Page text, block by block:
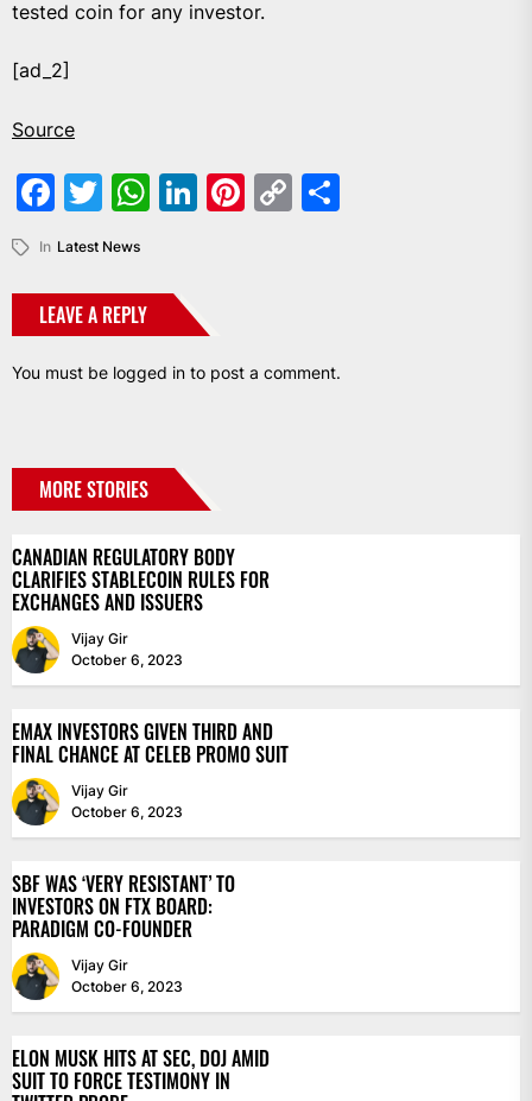
tested coin for any investor.
[ad_2]
Source
Facebook
Twitter
WhatsApp
LinkedIn
Pinterest
Copy
In Latest News
LEAVE A REPLY
You must be logged in to post a comment.
MORE STORIES
CANADIAN REGULATORY BODY
CLARIFIES STABLECOIN RULES FOR
EXCHANGES AND ISSUERS
Vijay Gir
October 6, 2023
EMAX INVESTORS GIVEN THIRD AND
FINAL CHANCE AT CELEB PROMO SUIT
Vijay Gir
October 6, 2023
SBF WAS ‘VERY RESISTANT’ TO
INVESTORS ON FTX BOARD:
PARADIGM CO-FOUNDER
Vijay Gir
October 6, 2023
ELON MUSK HITS AT SEC, DOJ AMID
SUIT TO FORCE TESTIMONY IN